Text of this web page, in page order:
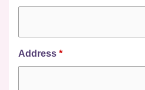
Address *